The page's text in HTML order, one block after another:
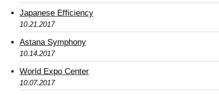
Japanese Efficiency
10.21.2017
Astana Symphony
10.14.2017
World Expo Center
10.07.2017